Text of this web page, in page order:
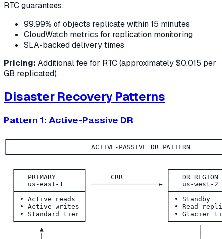
RTC guarantees:
99.99% of objects replicate within 15 minutes
CloudWatch metrics for replication monitoring
SLA-backed delivery times
Pricing: Additional fee for RTC (approximately $0.015 per
GB replicated).
Disaster Recovery Patterns
Pattern 1: Active-Passive DR
│                     ACTIVE-PASSIVE DR
┌─────────────────┐
│   PRIMARY       │      CRR           │   DR REGION
│   us-east-1     │ ─────────────────► │   us-west-2
├─────────────────┤
│ • Active reads  │                    │ • Standby
│ • Active writes │                    │ • Read
│ • Standard tier │                    │ • Glacier
└─────────────────┘
         ▲                                       │